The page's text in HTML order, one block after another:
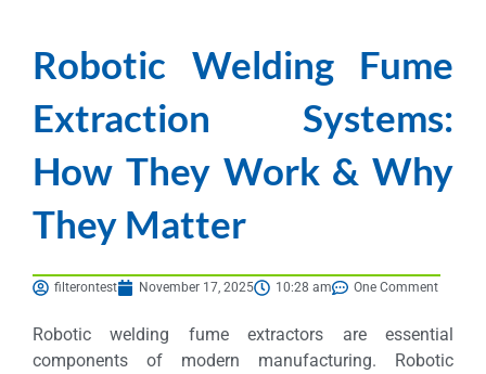
Robotic Welding Fume
Extraction Systems:
How They Work & Why
They Matter
filterontest November 17, 2025 10:28 am One Comment
Robotic welding fume extractors are essential
components of modern manufacturing. Robotic